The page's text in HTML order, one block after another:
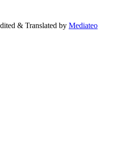
& Translated by Mediateo